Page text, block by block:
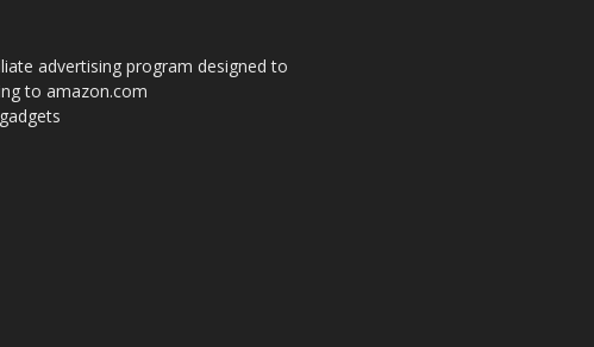
advertising program designed to
to amazon.com